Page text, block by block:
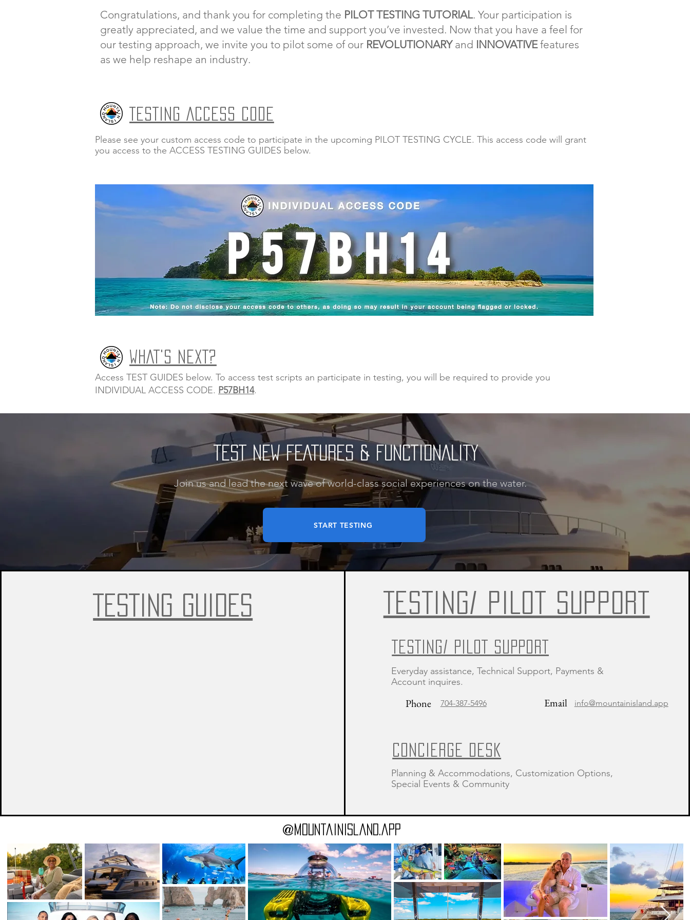
Congratulations, and thank you for completing the PILOT TESTING TUTORIAL. Your participation is
greatly appreciated, and we value the time and support you’ve invested. Now that you have a feel for
our testing approach, we invite you to pilot some of our REVOLUTIONARYand INNOVATIVEfeatures
as we help reshape an industry.
TESTING ACCESS CODE
Please see your custom access code to participate in the upcoming PILOT TESTING CYCLE. This access code will grant
you access to the ACCESS TESTING GUIDES below.
WHAT'S NEXT?
Access TEST GUIDES below. To access test scripts an participate in testing, you will be required to provide you
INDIVIDUAL ACCESS CODE. P57BH14.
TEST NEW FEATURES & FUNCTIONALITY
Join us and lead the next wave of world-class social experiences on the water.
START TESTING
TESTING GUIDES TESTING/ PILOT SUPPORT
TESTING/ PILOT SUPPORT
Everyday assistance, Technical Support, Payments &
Account inquires.
Phone 704-387-5496 Email info@mountainisland.app
CONCIERGE DESK
Planning & Accommodations, Customization Options,
Special Events & Community
@MountainIsland.app